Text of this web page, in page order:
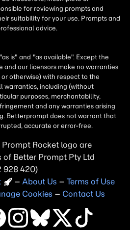
for reviewing prompts and
suitability for your use. Prompts and
advice.
is" and "as available". Except the
and our licensors make no warranties
otherwise) with respect to the
warranties, including (without
purposes, merchantability,
and any warranties arising
Betterprompt does not warrant that
accurate or error-free.
Prompt Rocket logo are
Better Prompt Pty Ltd
928 420)
– About Us – Terms of Use
Cookies – Contact Us